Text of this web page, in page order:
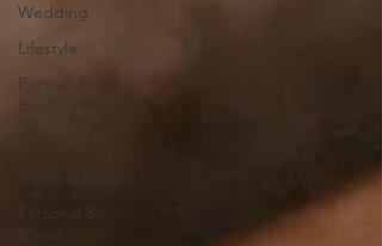
Wedding
Lifestyle
Portrait &
Boudoir
Travel & Escape
Personal &
Mood